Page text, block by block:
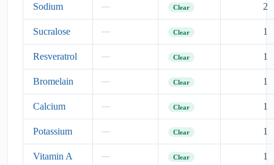
Sodium — Clear 2
Sucralose — Clear 1
Resveratrol — Clear 1
Bromelain — Clear 1
Calcium — Clear 1
Potassium — Clear 1
Vitamin A — Clear 1